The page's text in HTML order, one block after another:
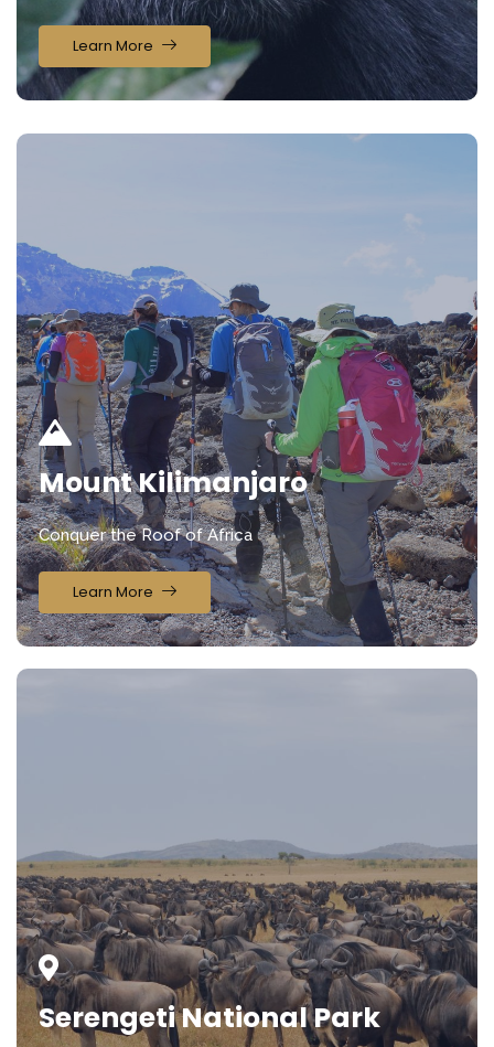
Learn More
Mount Kilimanjaro
Conquer the Roof of Africa
Learn More
Serengeti National Park